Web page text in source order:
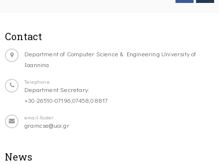
Contact
Department of Computer Science & Engineering University of
Ioannina
Telephone
Department Secretary:
+30-26510-07196,07458,08817
email-footer
gramcse@uoi.gr
News